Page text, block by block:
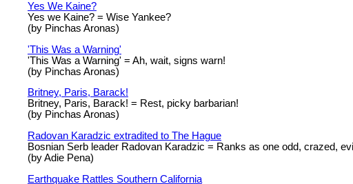
Yes We Kaine?
Yes we Kaine? = Wise Yankee?
(by Pinchas Aronas)
'This Was a Warning'
'This Was a Warning' = Ah, wait, signs warn!
(by Pinchas Aronas)
Britney, Paris, Barack!
Britney, Paris, Barack! = Rest, picky barbarian!
(by Pinchas Aronas)
Radovan Karadzic extradited to The Hague
Bosnian Serb leader Radovan Karadzic = Ranks as one odd, crazed,
(by Adie Pena)
Earthquake Rattles Southern California